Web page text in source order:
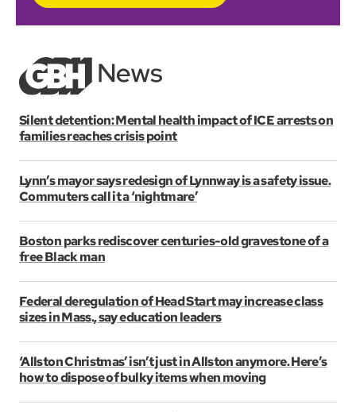
Silent detention: Mental health impact of ICE arrests on
families reaches crisis point
Lynn’s mayor says redesign of Lynnway is a safety issue.
Commuters call it a ‘nightmare’
Boston parks rediscover centuries-old gravestone of a
free Black man
Federal deregulation of Head Start may increase class
sizes in Mass., say education leaders
‘Allston Christmas’ isn’t just in Allston anymore. Here’s
how to dispose of bulky items when moving